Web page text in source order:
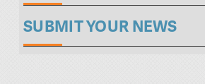
SUBMIT YOUR NEWS